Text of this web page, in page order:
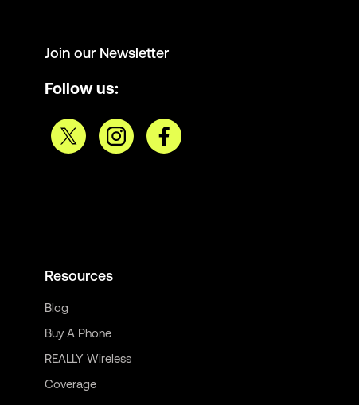
Join our Newsletter
Follow us:
Resources
Blog
Buy A Phone
REALLY Wireless
Coverage